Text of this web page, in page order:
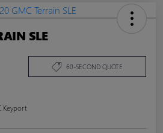
SLE
60-SECOND QUOTE
Keyport